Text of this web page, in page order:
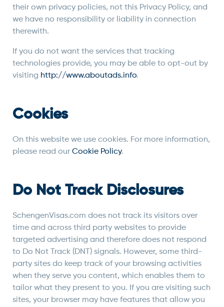
their own privacy policies, not this Privacy Policy, and
we have no responsibility or liability in connection
therewith.
If you do not want the services that tracking
technologies provide, you may be able to opt-out by
visiting http://www.aboutads.info.
Cookies
On this website we use cookies. For more information,
please read our Cookie Policy.
Do Not Track Disclosures
SchengenVisas.com does not track its visitors over
time and across third party websites to provide
targeted advertising and therefore does not respond
to Do Not Track (DNT) signals. However, some third-
party sites do keep track of your browsing activities
when they serve you content, which enables them to
tailor what they present to you. If you are visiting such
sites, your browser may have features that allow you